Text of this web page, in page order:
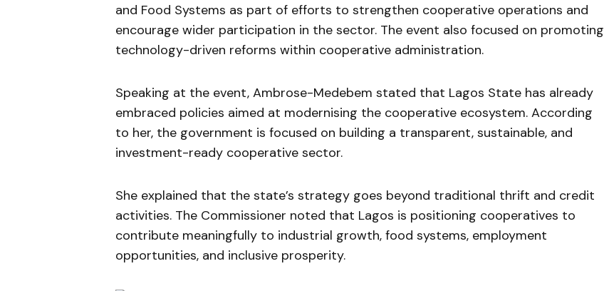
and Food Systems as part of efforts to strengthen cooperative operations and
encourage wider participation in the sector. The event also focused on promoting
technology-driven reforms within cooperative administration.
Speaking at the event, Ambrose-Medebem stated that Lagos State has already
embraced policies aimed at modernising the cooperative ecosystem. According
to her, the government is focused on building a transparent, sustainable, and
investment-ready cooperative sector.
She explained that the state’s strategy goes beyond traditional thrift and credit
activities. The Commissioner noted that Lagos is positioning cooperatives to
contribute meaningfully to industrial growth, food systems, employment
opportunities, and inclusive prosperity.